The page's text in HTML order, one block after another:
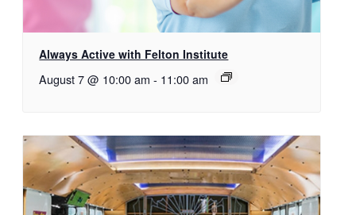
Always Active with Felton Institute
August 7 @ 10:00 am - 11:00 am